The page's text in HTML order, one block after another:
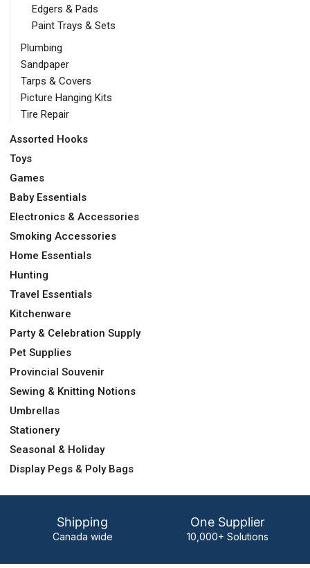
Edgers & Pads
Paint Trays & Sets
Plumbing
Sandpaper
Tarps & Covers
Picture Hanging Kits
Tire Repair
Assorted Hooks
Toys
Games
Baby Essentials
Electronics & Accessories
Smoking Accessories
Home Essentials
Hunting
Travel Essentials
Kitchenware
Party & Celebration Supply
Pet Supplies
Provincial Souvenir
Sewing & Knitting Notions
Umbrellas
Stationery
Seasonal & Holiday
Display Pegs & Poly Bags
Shipping
Canada wide
One Supplier
10,000+ Solutions